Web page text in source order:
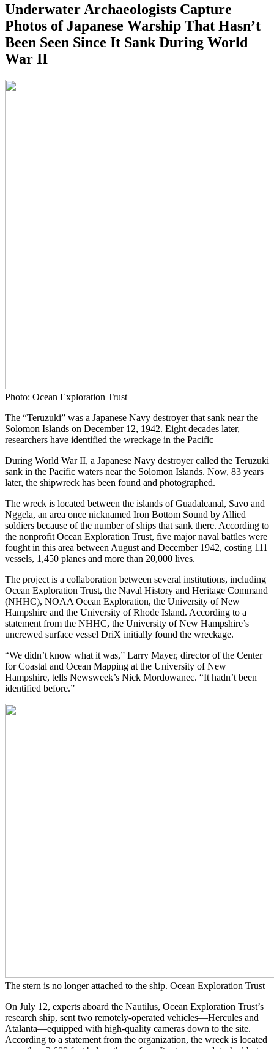
Underwater Archaeologists Capture
Photos of Japanese Warship That Hasn’t
Been Seen Since It Sank During World
War II
Photo: Ocean Exploration Trust
The “Teruzuki” was a Japanese Navy destroyer that sank near the
Solomon Islands on December 12, 1942. Eight decades later,
researchers have identified the wreckage in the Pacific
During World War II, a Japanese Navy destroyer called the Teruzuki
sank in the Pacific waters near the Solomon Islands. Now, 83 years
later, the shipwreck has been found and photographed.
The wreck is located between the islands of Guadalcanal, Savo and
Nggela, an area once nicknamed Iron Bottom Sound by Allied
soldiers because of the number of ships that sank there. According to
the nonprofit Ocean Exploration Trust, five major naval battles were
fought in this area between August and December 1942, costing 111
vessels, 1,450 planes and more than 20,000 lives.
The project is a collaboration between several institutions, including
Ocean Exploration Trust, the Naval History and Heritage Command
(NHHC), NOAA Ocean Exploration, the University of New
Hampshire and the University of Rhode Island. According to a
statement from the NHHC, the University of New Hampshire’s
uncrewed surface vessel DriX initially found the wreckage.
“We didn’t know what it was,” Larry Mayer, director of the Center
for Coastal and Ocean Mapping at the University of New
Hampshire, tells Newsweek’s Nick Mordowanec. “It hadn’t been
identified before.”
The stern is no longer attached to the ship. Ocean Exploration Trust
On July 12, experts aboard the Nautilus, Ocean Exploration Trust’s
research ship, sent two remotely-operated vehicles—Hercules and
Atalanta—equipped with high-quality cameras down to the site.
According to a statement from the organization, the wreck is located